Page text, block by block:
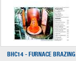
BHC14 - FURNACE BRAZING